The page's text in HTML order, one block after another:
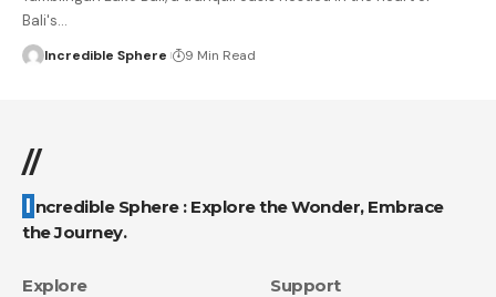
Bali's…
Incredible Sphere 9 Min Read
//
Incredible Sphere : Explore the Wonder, Embrace
the Journey.
Explore Support